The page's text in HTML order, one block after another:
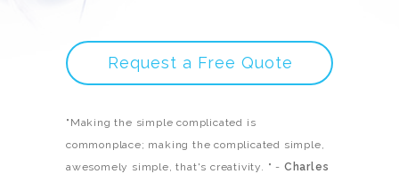
Request a Free Quote
"Making the simple complicated is
commonplace; making the complicated simple,
awesomely simple, that's creativity. " - Charles